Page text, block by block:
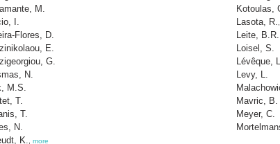
M.
I.
Flores, D.
E.
G.
N.
M.S.
T.
T.
N.
K.
more
Kotoulas,
Lasota, R.
Leite, B.R.
Loisel, S.
Lévêque, L.
Levy, L.
Mavric, B.
Meyer, C.